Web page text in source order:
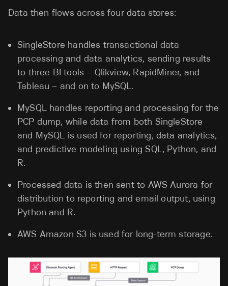
Data then flows across four data stores:
SingleStore handles transactional data
processing and data analytics, sending results
to three BI tools – Qlikview, RapidMiner, and
Tableau – and on to MySQL.
MySQL handles reporting and processing for the
PCP dump, while data from both SingleStore
and MySQL is used for reporting, data analytics,
and predictive modeling using SQL, Python, and
R.
Processed data is then sent to AWS Aurora for
distribution to reporting and email output, using
Python and R.
AWS Amazon S3 is used for long-term storage.